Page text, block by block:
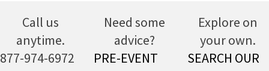
Call us
anytime.
877-974-6972
Need some
advice?
PRE-EVENT
Explore on
your own.
SEARCH OUR